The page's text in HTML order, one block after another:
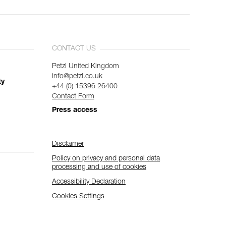
CONTACT US
Petzl United Kingdom
info@petzl.co.uk
+44 (0) 15396 26400
Contact Form
Press access
Disclaimer
Policy on privacy and personal data
processing and use of cookies
Accessibility Declaration
Cookies Settings